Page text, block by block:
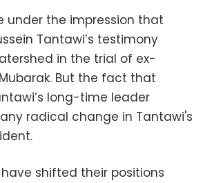
under the impression that
Tantawi’s testimony
in the trial of ex-
But the fact that
long-time leader
radical change in Tantawi's
shifted their positions